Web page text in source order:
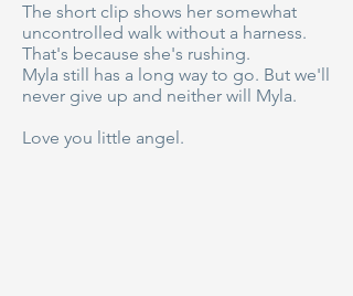
The short clip shows her somewhat
uncontrolled walk without a harness.
That's because she's rushing.
Myla still has a long way to go. But we'll
never give up and neither will Myla.
Love you little angel.